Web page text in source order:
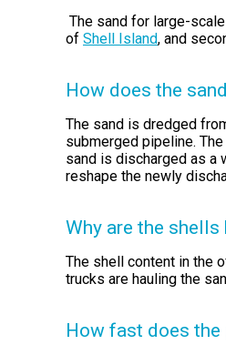
The sand for large-
of Shell Island, and
How does the
The sand is dredged
submerged pipeline.
sand is discharged as a
reshape the newly
Why are the
The shell content in the
trucks are hauling the
How fast does